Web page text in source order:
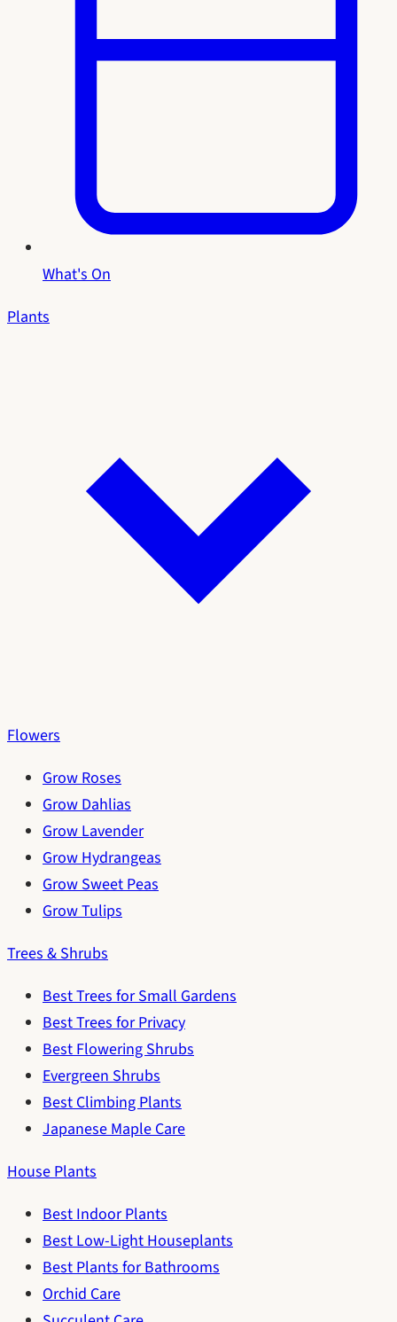
What's On
Plants
Flowers
Grow Roses
Grow Dahlias
Grow Lavender
Grow Hydrangeas
Grow Sweet Peas
Grow Tulips
Trees & Shrubs
Best Trees for Small Gardens
Best Trees for Privacy
Best Flowering Shrubs
Evergreen Shrubs
Best Climbing Plants
Japanese Maple Care
House Plants
Best Indoor Plants
Best Low-Light Houseplants
Best Plants for Bathrooms
Orchid Care